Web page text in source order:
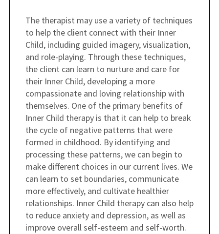
The therapist may use a variety of techniques
to help the client connect with their Inner
Child, including guided imagery, visualization,
and role-playing. Through these techniques,
the client can learn to nurture and care for
their Inner Child, developing a more
compassionate and loving relationship with
themselves. One of the primary benefits of
Inner Child therapy is that it can help to break
the cycle of negative patterns that were
formed in childhood. By identifying and
processing these patterns, we can begin to
make different choices in our current lives. We
can learn to set boundaries, communicate
more effectively, and cultivate healthier
relationships. Inner Child therapy can also help
to reduce anxiety and depression, as well as
improve overall self-esteem and self-worth.